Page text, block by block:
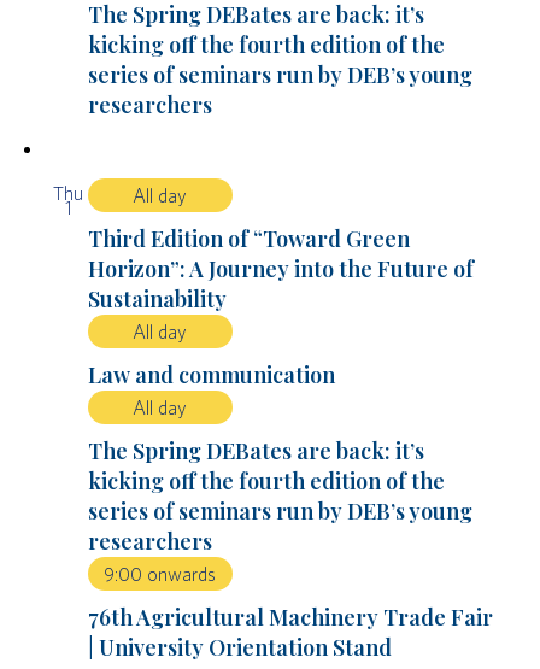
The Spring DEBates are back: it’s
kicking off the fourth edition of the
series of seminars run by DEB’s young
researchers
Thu
1
All day
Third Edition of “Toward Green
Horizon”: A Journey into the Future of
Sustainability
All day
Law and communication
All day
The Spring DEBates are back: it’s
kicking off the fourth edition of the
series of seminars run by DEB’s young
researchers
9:00 onwards
76th Agricultural Machinery Trade Fair
| University Orientation Stand